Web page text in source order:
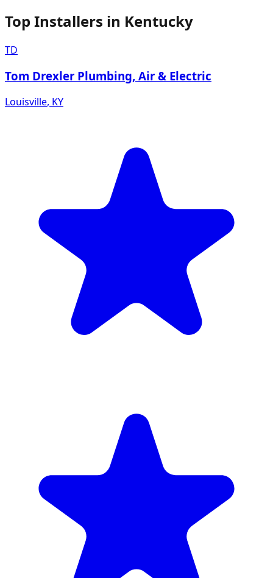
Top Installers in Kentucky
TD
Tom Drexler Plumbing, Air & Electric
Louisville, KY